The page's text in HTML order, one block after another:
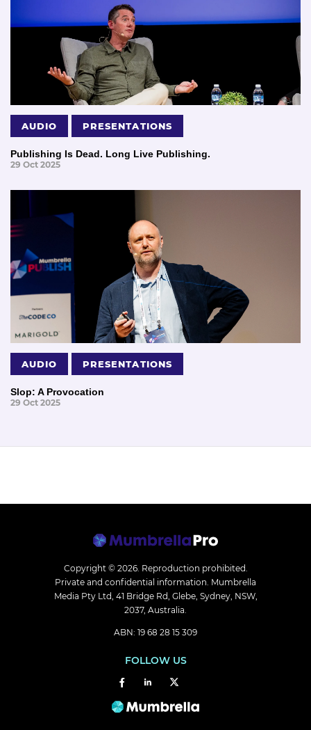
AUDIO PRESENTATIONS
Publishing Is Dead. Long Live Publishing.
29 Oct 2025
AUDIO PRESENTATIONS
Slop: A Provocation
29 Oct 2025
Copyright © 2026. Reproduction prohibited.
Private and confidential information. Mumbrella
Media Pty Ltd, 41 Bridge Rd, Glebe, Sydney, NSW,
2037, Australia.
ABN: 19 68 28 15 309
FOLLOW US